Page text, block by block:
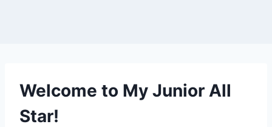
Welcome to My Junior All
Star!